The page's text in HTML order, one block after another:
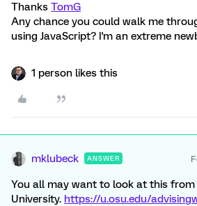
Thanks TomG
Any chance you could walk me
using JavaScript? I'm an extreme
1 person likes this
mklubeck ANSWER
You all may want to look at this from
University. https://u.osu.edu/